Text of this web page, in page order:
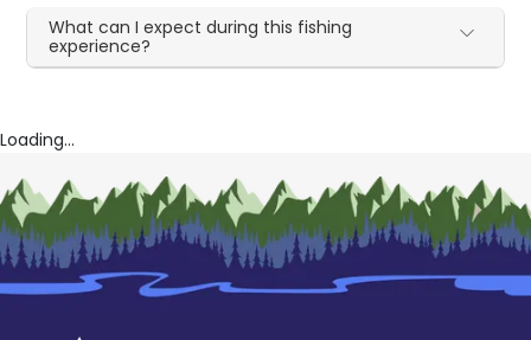
What can I expect during this fishing
experience?
Loading...